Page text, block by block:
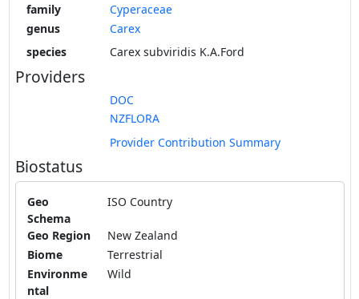
family
Cyperaceae
genus
Carex
species
Carex subviridis K.A.Ford
Providers
DOC
NZFLORA
Provider Contribution Summary
Biostatus
Geo
Schema
ISO Country
Geo Region
New Zealand
Biome
Terrestrial
Environme
ntal
Wild